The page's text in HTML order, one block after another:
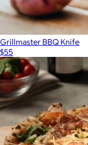
Grillmaster BBQ Knife
$55